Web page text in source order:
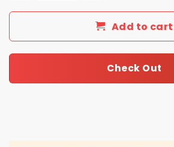
Add to cart
Check Out